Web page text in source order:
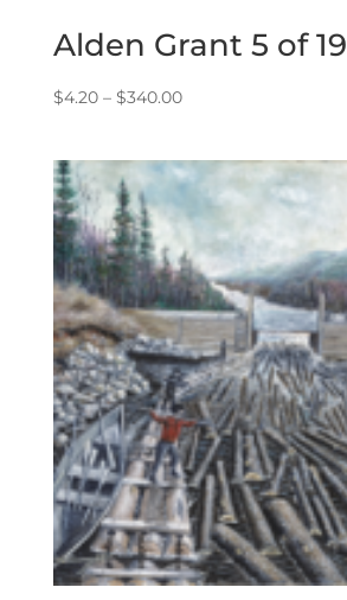
Alden Grant 5 of 19
$4.20 – $340.00Price
through
$340.00